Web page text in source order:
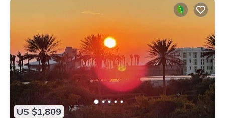
US $1,809